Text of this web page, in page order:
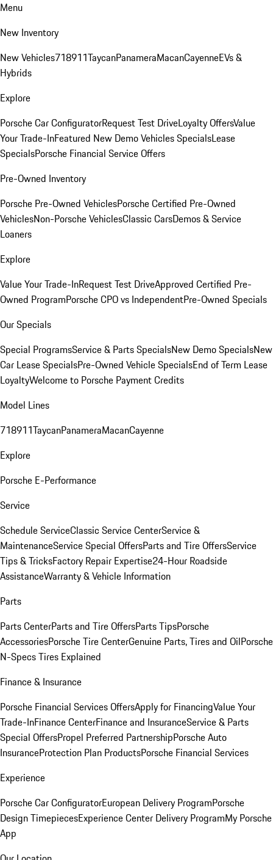
Menu
New Inventory
New Vehicles718911TaycanPanameraMacanCayenneEVs &
Hybrids
Explore
Porsche Car ConfiguratorRequest Test DriveLoyalty OffersValue
Your Trade-InFeatured New Demo Vehicles SpecialsLease
SpecialsPorsche Financial Service Offers
Pre-Owned Inventory
Porsche Pre-Owned VehiclesPorsche Certified Pre-Owned
VehiclesNon-Porsche VehiclesClassic CarsDemos & Service
Loaners
Explore
Value Your Trade-InRequest Test DriveApproved Certified Pre-
Owned ProgramPorsche CPO vs IndependentPre-Owned Specials
Our Specials
Special ProgramsService & Parts SpecialsNew Demo SpecialsNew
Car Lease SpecialsPre-Owned Vehicle SpecialsEnd of Term Lease
LoyaltyWelcome to Porsche Payment Credits
Model Lines
718911TaycanPanameraMacanCayenne
Explore
Porsche E-Performance
Service
Schedule ServiceClassic Service CenterService &
MaintenanceService Special OffersParts and Tire OffersService
Tips & TricksFactory Repair Expertise24-Hour Roadside
AssistanceWarranty & Vehicle Information
Parts
Parts CenterParts and Tire OffersParts TipsPorsche
AccessoriesPorsche Tire CenterGenuine Parts, Tires and OilPorsche
N-Specs Tires Explained
Finance & Insurance
Porsche Financial Services OffersApply for FinancingValue Your
Trade-InFinance CenterFinance and InsuranceService & Parts
Special OffersPropel Preferred PartnershipPorsche Auto
InsuranceProtection Plan ProductsPorsche Financial Services
Experience
Porsche Car ConfiguratorEuropean Delivery ProgramPorsche
Design TimepiecesExperience Center Delivery ProgramMy Porsche
App